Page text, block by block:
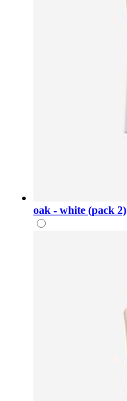
oak - white (pack 2)